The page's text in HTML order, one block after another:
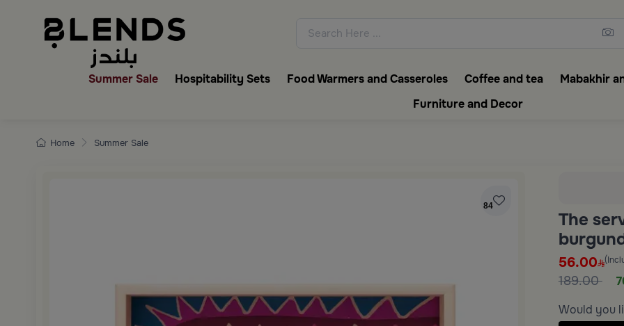
Discover Blends Home collections featuring elegant
Summer Sale Hospitability Sets Food Warmers and Casseroles Coffee and tea Mabakhir
Furniture and Decor
Home Summer Sale
84
The
56.00
189.00
Would you